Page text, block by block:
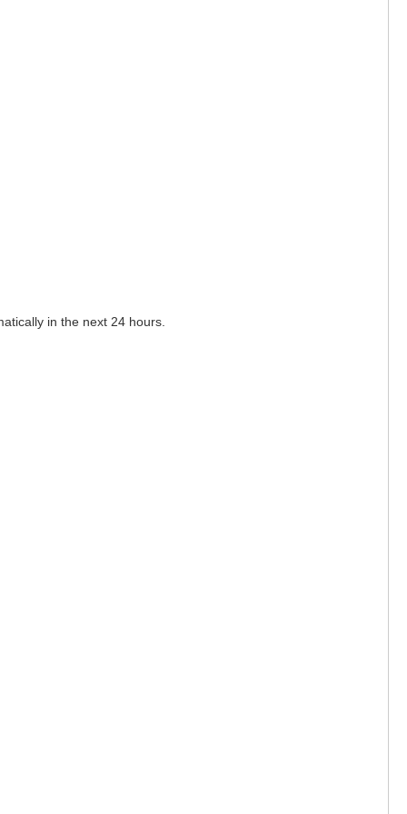
in the next 24 hours.